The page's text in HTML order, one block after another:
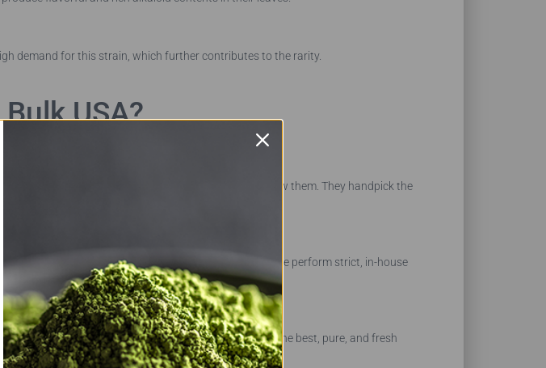
demand for this strain, which further contributes to the rarity.
USA?
We receive our leaves fresh from the farmers who grow them. They handpick the
any chemical additives, pesticides, or contaminants. We perform strict, in-house
strict quality control measures to provide you with the best, pure, and fresh